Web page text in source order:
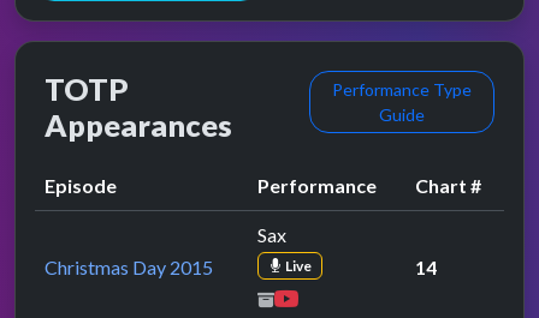
TOTP
Appearances
Performance Type
Guide
Episode Performance Chart #
Christmas Day 2015
Sax
Live 14